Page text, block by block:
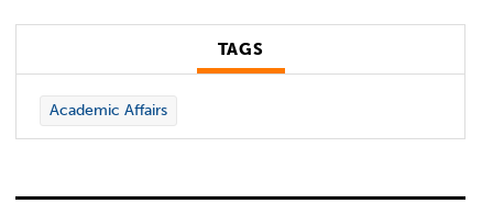
TAGS
Academic Affairs